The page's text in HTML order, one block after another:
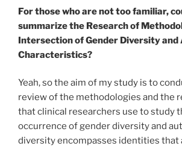
For those who are not too familiar,
summarize the Research of
Intersection of Gender Diversity
Characteristics?
Yeah, so the aim of my study is to
review of the methodologies and the
that clinical researchers use to study
occurrence of gender diversity and
diversity encompasses identities that